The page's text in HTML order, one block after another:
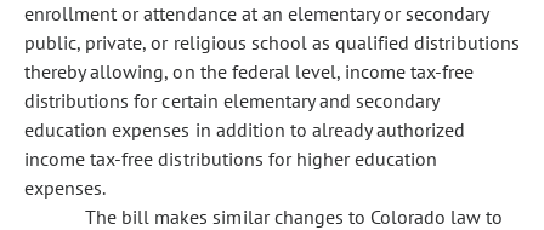
enrollment or attendance at an elementary or secondary
public, private, or religious school as qualified distributions
thereby allowing, on the federal level, income tax-free
distributions for certain elementary and secondary
education expenses in addition to already authorized
income tax-free distributions for higher education
expenses.
The bill makes similar changes to Colorado law to